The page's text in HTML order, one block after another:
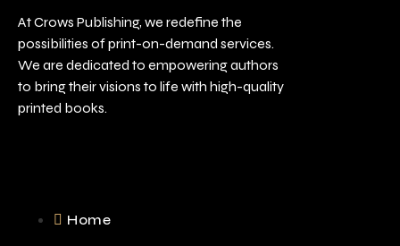
At Crows Publishing, we redefine the
possibilities of print-on-demand services.
We are dedicated to empowering authors
to bring their visions to life with high-quality
printed books.
Home